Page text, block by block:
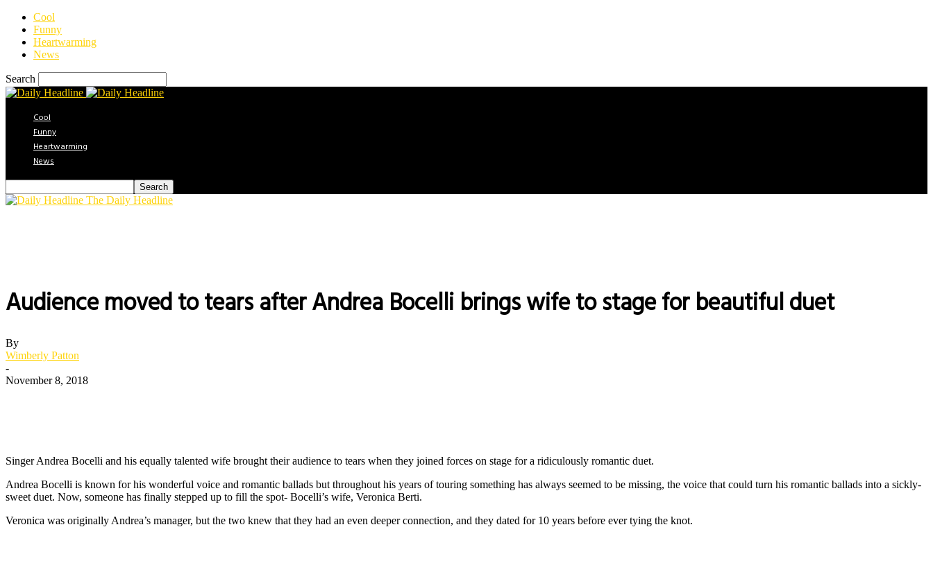
Cool
Funny
Heartwarming
News
Search
Cool
Funny
Heartwarming
News
The Daily Headline
Audience moved to tears after Andrea Bocelli brings wife to stage for beautiful duet
By
Wimberly Patton
-
November 8, 2018
Singer Andrea Bocelli and his equally talented wife brought their audience to tears when they joined forces on stage for a ridiculously romantic duet.
Andrea Bocelli is known for his wonderful voice and romantic ballads but throughout his years of touring something has always seemed to be missing, the voice that could turn his romantic ballads into a sickly-
sweet duet. Now, someone has finally stepped up to fill the spot- Bocelli’s wife, Veronica Berti.
Veronica was originally Andrea’s manager, but the two knew that they had an even deeper connection, and they dated for 10 years before ever tying the knot.